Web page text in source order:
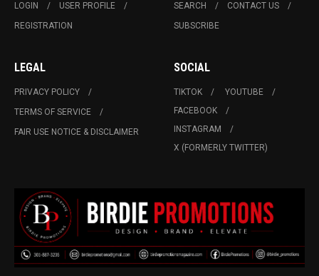
LOGIN
USER PROFILE
REGISTRATION
SEARCH
CONTACT US
SUBSCRIBE
LEGAL
PRIVACY POLICY
TERMS OF SERVICE
FAIR USE NOTICE & DISCLAIMER
SOCIAL
TIKTOK
YOUTUBE
FACEBOOK
INSTAGRAM
X (FORMERLY TWITTER)